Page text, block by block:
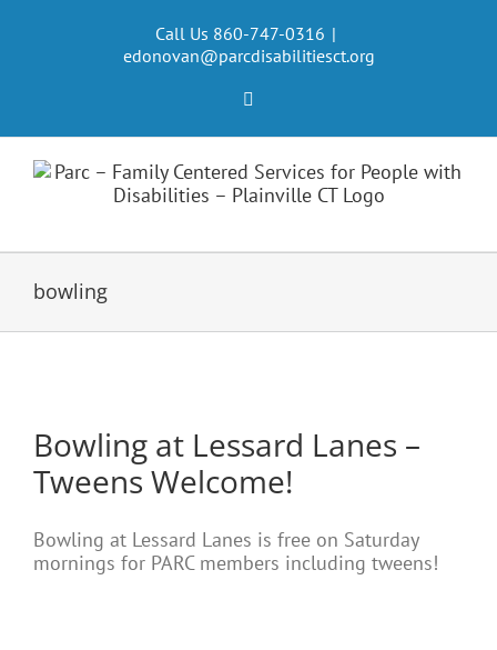
Call Us 860-747-0316 |
edonovan@parcdisabilitiesct.org
bowling
Bowling at Lessard Lanes –
Tweens Welcome!
Bowling at Lessard Lanes is free on Saturday
mornings for PARC members including tweens!